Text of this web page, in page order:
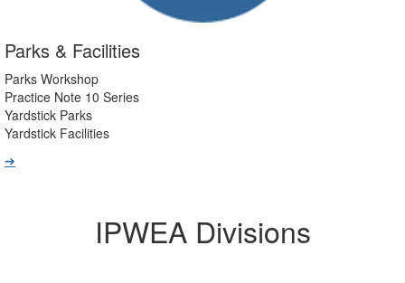
Parks & Facilities
Parks Workshop
Practice Note 10 Series
Yardstick Parks
Yardstick Facilities
➔
IPWEA Divisions